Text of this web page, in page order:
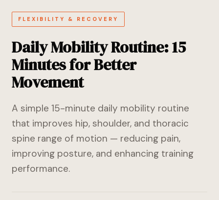
FLEXIBILITY & RECOVERY
Daily Mobility Routine: 15
Minutes for Better
Movement
A simple 15-minute daily mobility routine
that improves hip, shoulder, and thoracic
spine range of motion — reducing pain,
improving posture, and enhancing training
performance.